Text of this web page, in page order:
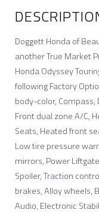
Doggett Honda of
another True Market
Honda Odyssey
following Factory
body-color, Compass,
Front dual zone A/C,
Seats, Heated front
Low tire pressure
mirrors, Power
Spoiler, Traction
brakes, Alloy wheels,
Audio, Electronic